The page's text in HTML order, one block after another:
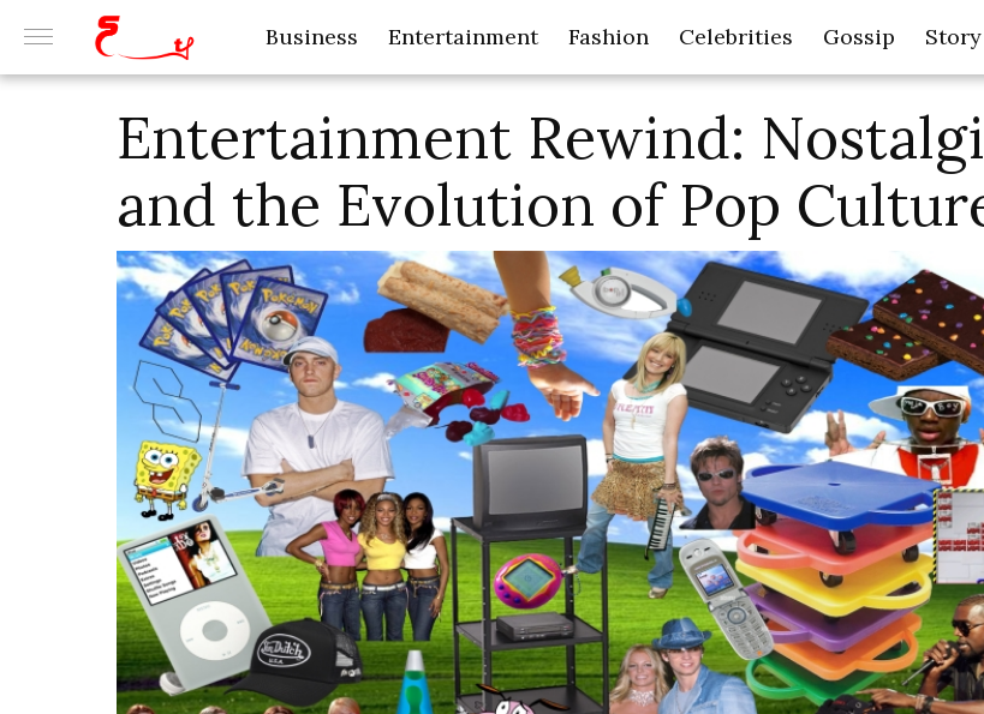
Business Entertainment Fashion Celebrities Gossip Story
Entertainment Rewind:
and the Evolution of Pop